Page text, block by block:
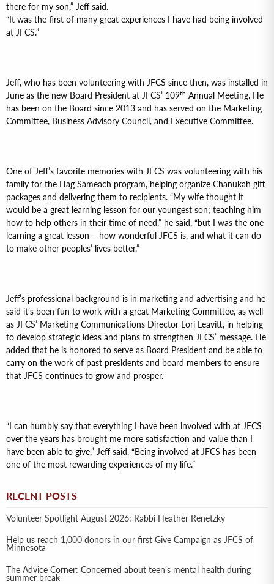
there for my son,” Jeff said.
“It was the first of many great experiences I have had being involved
at JFCS.”
Jeff, who has been volunteering with JFCS since then, was installed in
June as the new Board President at JFCS’ 109th Annual Meeting. He
has been on the Board since 2013 and has served on the Marketing
Committee, Business Advisory Council, and Executive Committee.
One of Jeff’s favorite memories with JFCS was volunteering with his
family for the Hag Sameach program, helping organize Chanukah gift
packages and delivering them to recipients. “My wife thought it
would be a great learning lesson for our youngest son; teaching him
how to help others in their time of need,” he said, “but I was the one
learning a great lesson – how wonderful JFCS is, and what it can do
to make other peoples’ lives better.”
Jeff’s professional background is in marketing and advertising and he
said it’s been fun to work with a great Marketing Committee, as well
as JFCS’ Marketing Communications Director Lori Leavitt, in helping
to develop strategic ideas and plans to strengthen JFCS’ message. He
added that he is honored to serve as Board President and be able to
carry on the work of past presidents and board members to ensure
that JFCS continues to grow and prosper.
“I can humbly say that everything I have been involved with at JFCS
over the years has brought me more satisfaction and value than I
have been able to give,” Jeff said. “Being involved at JFCS has been
one of the most rewarding experiences of my life.”
RECENT POSTS
Volunteer Spotlight August 2026: Rabbi Heather Renetzky
Help us reach 1,000 donors in our first Give Campaign as JFCS of
Minnesota
The Advice Corner: Concerned about teen’s mental health during
summer break